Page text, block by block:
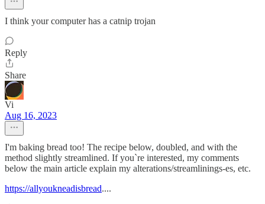
I think your computer has a catnip trojan
Reply
Share
Vi
Aug 16, 2023
I'm baking bread too! The recipe below, doubled, and with the
method slightly streamlined. If you`re interested, my comments
below the main article explain my alterations/streamlinings-es, etc.
https://allyoukneadisbread....